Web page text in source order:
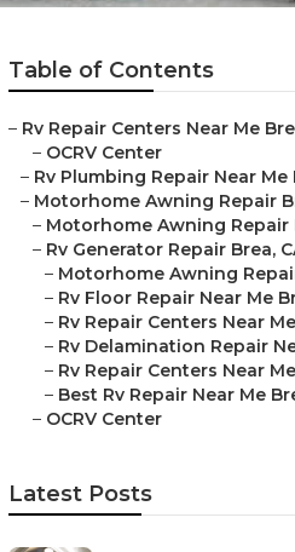
Table of Contents
– Rv Repair Centers Near Me
– OCRV Center
– Rv Plumbing Repair Near Me
– Motorhome Awning Repair
– Motorhome Awning Repair
– Rv Generator Repair Brea,
– Motorhome Awning
– Rv Floor Repair Near Me
– Rv Repair Centers Near
– Rv Delamination Repair
– Rv Repair Centers Near
– Best Rv Repair Near Me
– OCRV Center
Latest Posts